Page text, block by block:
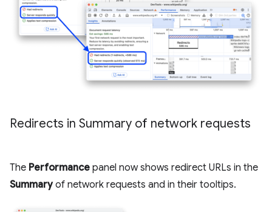
Redirects in Summary of network requests
The Performance panel now shows redirect URLs in the
Summaryof network requests and in their tooltips.